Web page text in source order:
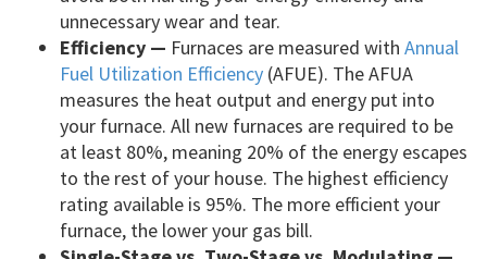
unnecessary wear and tear.
Efficiency — Furnaces are measured with Annual
Fuel Utilization Efficiency (AFUE). The AFUA
measures the heat output and energy put into
your furnace. All new furnaces are required to be
at least 80%, meaning 20% of the energy escapes
to the rest of your house. The highest efficiency
rating available is 95%. The more efficient your
furnace, the lower your gas bill.